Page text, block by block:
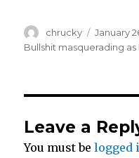
i
e
c
o
Author
chrucky
Posted
on
January
Bullshit masquerading
Leave a
You must belogged